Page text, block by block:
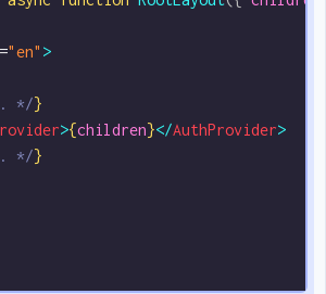
="en" >
*/}
>{children}</AuthProvider>
*/}